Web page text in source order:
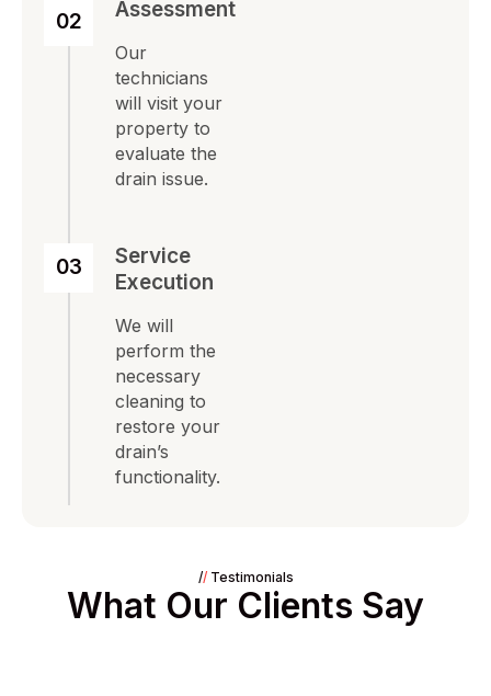
Assessment
Our
technicians
will visit your
property to
evaluate the
drain issue.
02
Service
Execution
We will
perform the
necessary
cleaning to
restore your
drain’s
functionality.
03
//Testimonials
What Our Clients Say